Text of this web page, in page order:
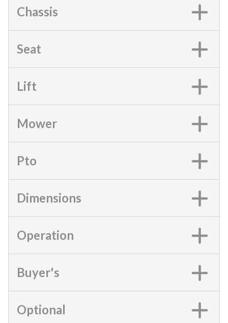
Chassis
Seat
Lift
Mower
Pto
Dimensions
Operation
Buyer's
Optional